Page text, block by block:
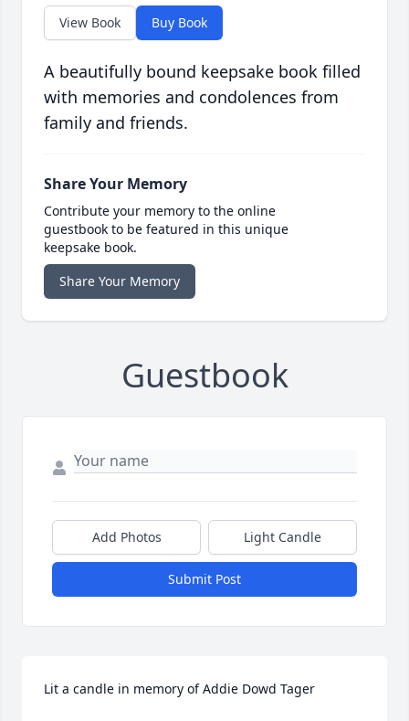
View Book Buy Book
A beautifully bound keepsake book filled
with memories and condolences from
family and friends.
Share Your Memory
Contribute your memory to the online
guestbook to be featured in this unique
keepsake book.
Share Your Memory
Guestbook
Add Photos Light Candle
Submit Post
Lit a candle in memory of Addie Dowd Tager